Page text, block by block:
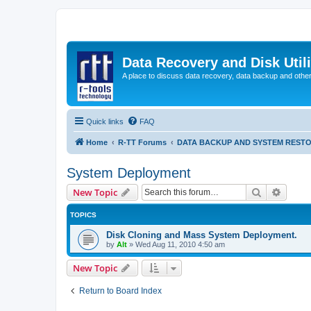
Data Recovery and Disk
A place to discuss data recovery, data backup and
Quick links FAQ
Home R-TT Forums DATA BACKUP AND SYSTEM
System Deployment
New Topic Search
TOPICS
Disk Cloning and Mass System Deployment.
by Alt » Wed Aug 11, 2010 4:50 am
New Topic
Return to Board Index